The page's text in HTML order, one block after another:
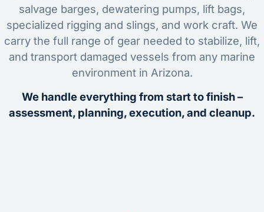
salvage barges, dewatering pumps, lift bags,
specialized rigging and slings, and work craft. We
carry the full range of gear needed to stabilize, lift,
and transport damaged vessels from any marine
environment in Arizona.
We handle everything from start to finish –
assessment, planning, execution, and cleanup.